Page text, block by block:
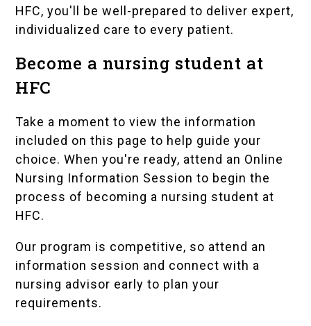
HFC, you'll be well-prepared to deliver expert,
individualized care to every patient.
Become a nursing student at
HFC
Take a moment to view the information
included on this page to help guide your
choice. When you're ready, attend an Online
Nursing Information Session to begin the
process of becoming a nursing student at
HFC.
Our program is competitive, so attend an
information session and connect with a
nursing advisor early to plan your
requirements.